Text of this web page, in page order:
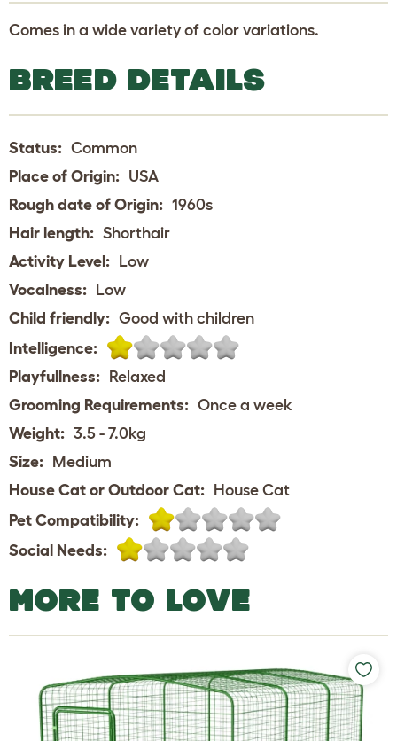
Comes in a wide variety of color variations.
BREED DETAILS
Status: Common
Place of Origin: USA
Rough date of Origin: 1960s
Hair length: Shorthair
Activity Level: Low
Vocalness: Low
Child friendly: Good with children
Intelligence:
Playfullness: Relaxed
Grooming Requirements: Once a week
Weight: 3.5 - 7.0kg
Size: Medium
House Cat or Outdoor Cat: House Cat
Pet Compatibility:
Social Needs:
MORE TO LOVE